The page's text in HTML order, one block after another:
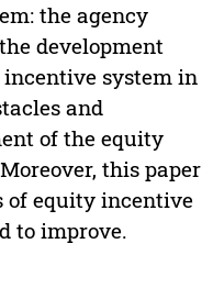
the agency
development
incentive system in
and
of the equity
this paper
of equity incentive
to improve.